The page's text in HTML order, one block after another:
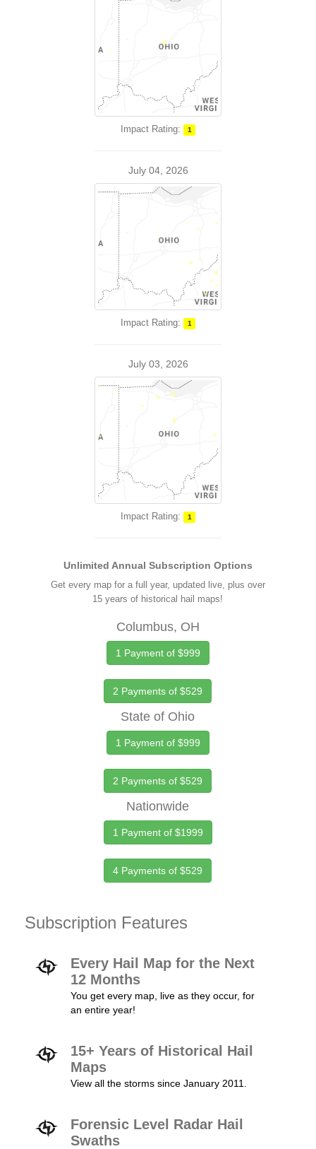
Impact Rating: 1
July 04, 2026
Impact Rating: 1
July 03, 2026
Impact Rating: 1
Unlimited Annual Subscription Options
Get every map for a full year, updated live, plus over
15 years of historical hail maps!
Columbus, OH
1 Payment of $999
2 Payments of $529
State of Ohio
1 Payment of $999
2 Payments of $529
Nationwide
1 Payment of $1999
4 Payments of $529
Subscription Features
Every Hail Map for the Next
12 Months
You get every map, live as they occur, for
an entire year!
15+ Years of Historical Hail
Maps
View all the storms since January 2011.
Forensic Level Radar Hail
Swaths